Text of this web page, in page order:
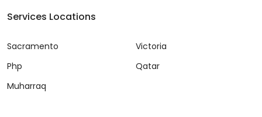
Services Locations
Sacramento
Php
Muharraq
Victoria
Qatar